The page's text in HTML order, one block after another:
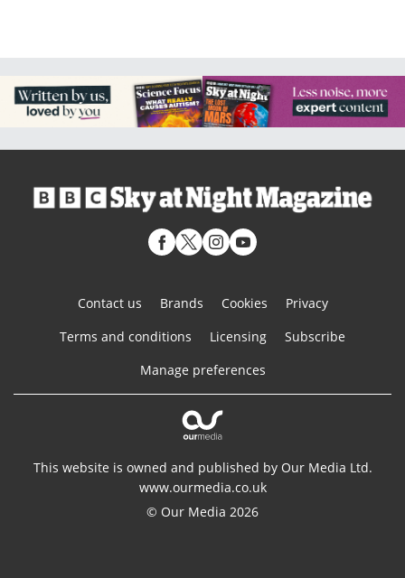
Contact us Brands Cookies
Privacy
Terms and conditions
Licensing
Subscribe
Manage preferences
This website is owned and published by Our Media Ltd.
www.ourmedia.co.uk
© Our Media 2026